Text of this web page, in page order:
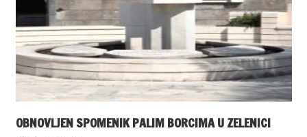
OBNOVLJEN SPOMENIK PALIM BORCIMA U ZELENICI